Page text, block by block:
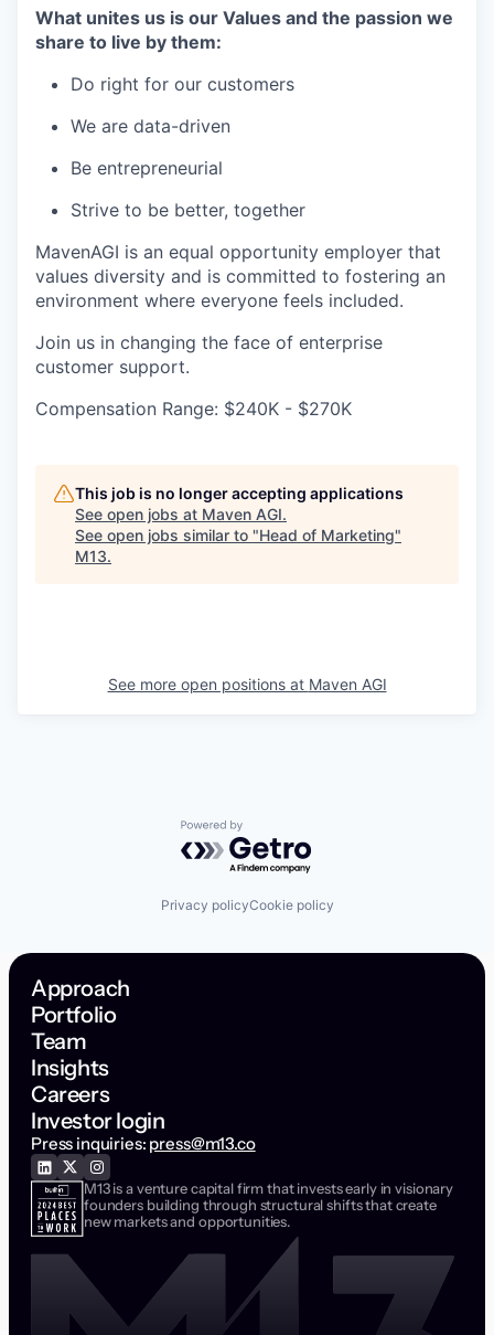
What unites us is our Values and the passion we
share to live by them:
Do right for our customers
We are data-driven
Be entrepreneurial
Strive to be better, together
MavenAGI is an equal opportunity employer that
values diversity and is committed to fostering an
environment where everyone feels included.
Join us in changing the face of enterprise
customer support.
Compensation Range: $240K - $270K
This job is no longer accepting applications
See open jobs at Maven AGI.
See open jobs similar to "Head of Marketing"
M13.
See more open positions at Maven AGI
Powered by Getro.com
Privacy policyCookie policy
Approach
Portfolio
Team
Insights
Careers
Investor login
Press inquiries: press@m13.co
M13 is a venture capital firm that invests early in visionary
founders building through structural shifts that create
new markets and opportunities.